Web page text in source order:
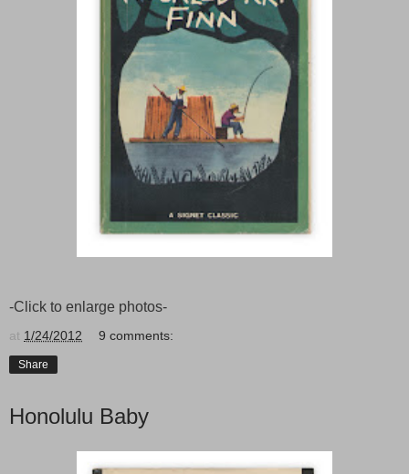
-Click to enlarge photos-
at 1/24/2012 9 comments:
Share
Honolulu Baby